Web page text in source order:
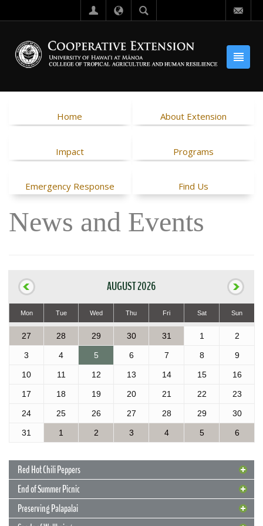
Home About Extension
Impact Programs
Emergency Response Find Us
News and Events
AUGUST 2026
Mon Tue Wed Thu Fri Sat Sun
27 28 29 30 31 1 2
3 4 5 6 7 8 9
10 11 12 13 14 15 16
17 18 19 20 21 22 23
24 25 26 27 28 29 30
31 1 2 3 4 5 6
Red Hot Chili Peppers
End of Summer Picnic
Preserving Palapalai